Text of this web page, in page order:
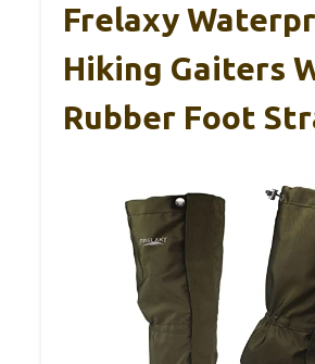
Frelaxy
Hiking Gaiters
Rubber Foot